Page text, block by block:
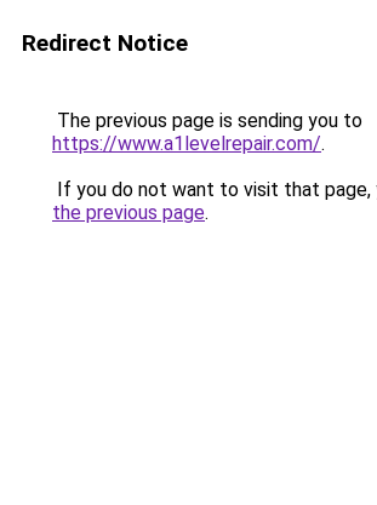
Redirect Notice
The previous page is sending you to
https://www.a1levelrepair.com/.
If you do not want to visit that page,
the previous page.